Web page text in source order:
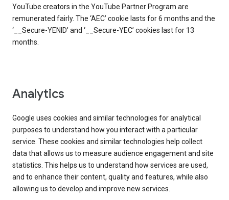
YouTube creators in the YouTube Partner Program are
remunerated fairly. The ‘AEC’ cookie lasts for 6 months and the
‘__Secure-YENID’ and ‘__Secure-YEC’ cookies last for 13
months.
Analytics
Google uses cookies and similar technologies for analytical
purposes to understand how you interact with a particular
service. These cookies and similar technologies help collect
data that allows us to measure audience engagement and site
statistics. This helps us to understand how services are used,
and to enhance their content, quality and features, while also
allowing us to develop and improve new services.